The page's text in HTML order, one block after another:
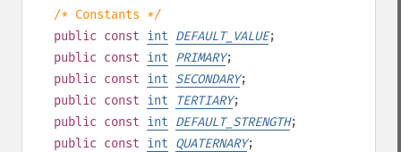
/* Constants */
public const int DEFAULT_VALUE;
public const int PRIMARY;
public const int SECONDARY;
public const int TERTIARY;
public const int DEFAULT_STRENGTH;
public const int QUATERNARY;